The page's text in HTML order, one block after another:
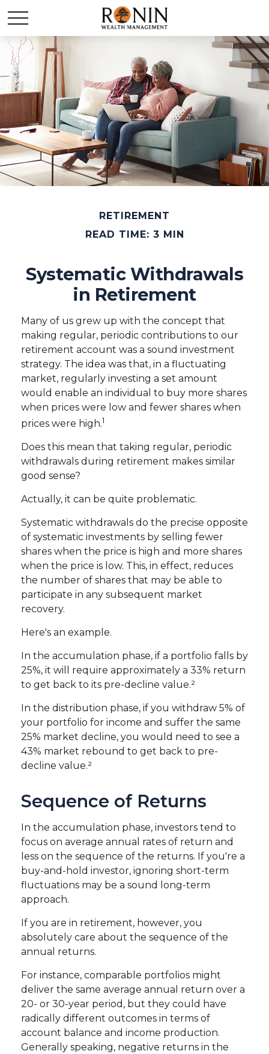
RETIREMENT
READ TIME: 3 MIN
Systematic Withdrawals
in Retirement
Many of us grew up with the concept that
making regular, periodic contributions to our
retirement account was a sound investment
strategy. The idea was that, in a fluctuating
market, regularly investing a set amount
would enable an individual to buy more shares
when prices were low and fewer shares when
prices were high.1
Does this mean that taking regular, periodic
withdrawals during retirement makes similar
good sense?
Actually, it can be quite problematic.
Systematic withdrawals do the precise opposite
of systematic investments by selling fewer
shares when the price is high and more shares
when the price is low. This, in effect, reduces
the number of shares that may be able to
participate in any subsequent market
recovery.
Here's an example.
In the accumulation phase, if a portfolio falls by
25%, it will require approximately a 33% return
to get back to its pre-decline value.²
In the distribution phase, if you withdraw 5% of
your portfolio for income and suffer the same
25% market decline, you would need to see a
43% market rebound to get back to pre-
decline value.²
Sequence of Returns
In the accumulation phase, investors tend to
focus on average annual rates of return and
less on the sequence of the returns. If you're a
buy-and-hold investor, ignoring short-term
fluctuations may be a sound long-term
approach.
If you are in retirement, however, you
absolutely care about the sequence of the
annual returns.
For instance, comparable portfolios might
deliver the same average annual return over a
20- or 30-year period, but they could have
radically different outcomes in terms of
account balance and income production.
Generally speaking, negative returns in the